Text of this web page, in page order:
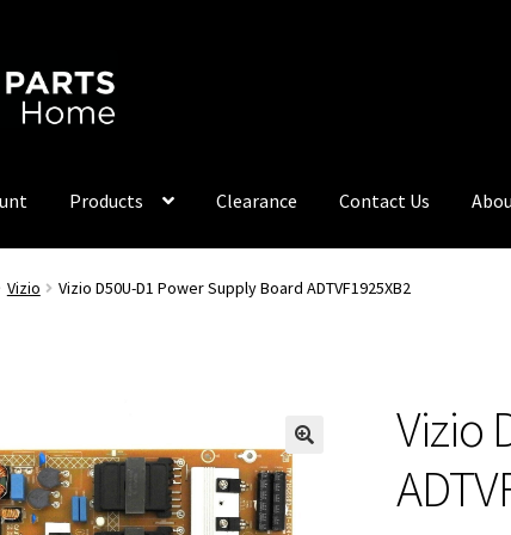
Products Clearance Contact Us
Vizio Vizio D50U-D1 Power Supply Board ADTVF1925XB2
Vizio